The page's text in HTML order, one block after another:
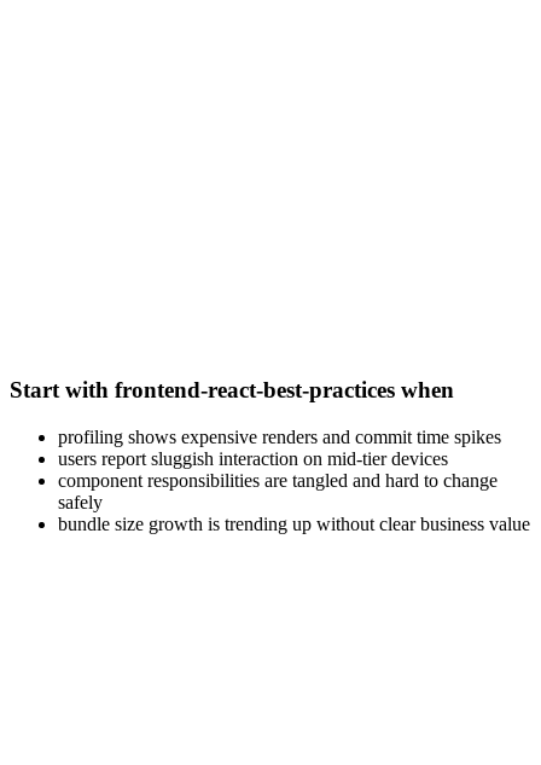
Start with frontend-react-best-practices when
profiling shows expensive renders and commit time spikes
users report sluggish interaction on mid-tier devices
component responsibilities are tangled and hard to change
safely
bundle size growth is trending up without clear business value